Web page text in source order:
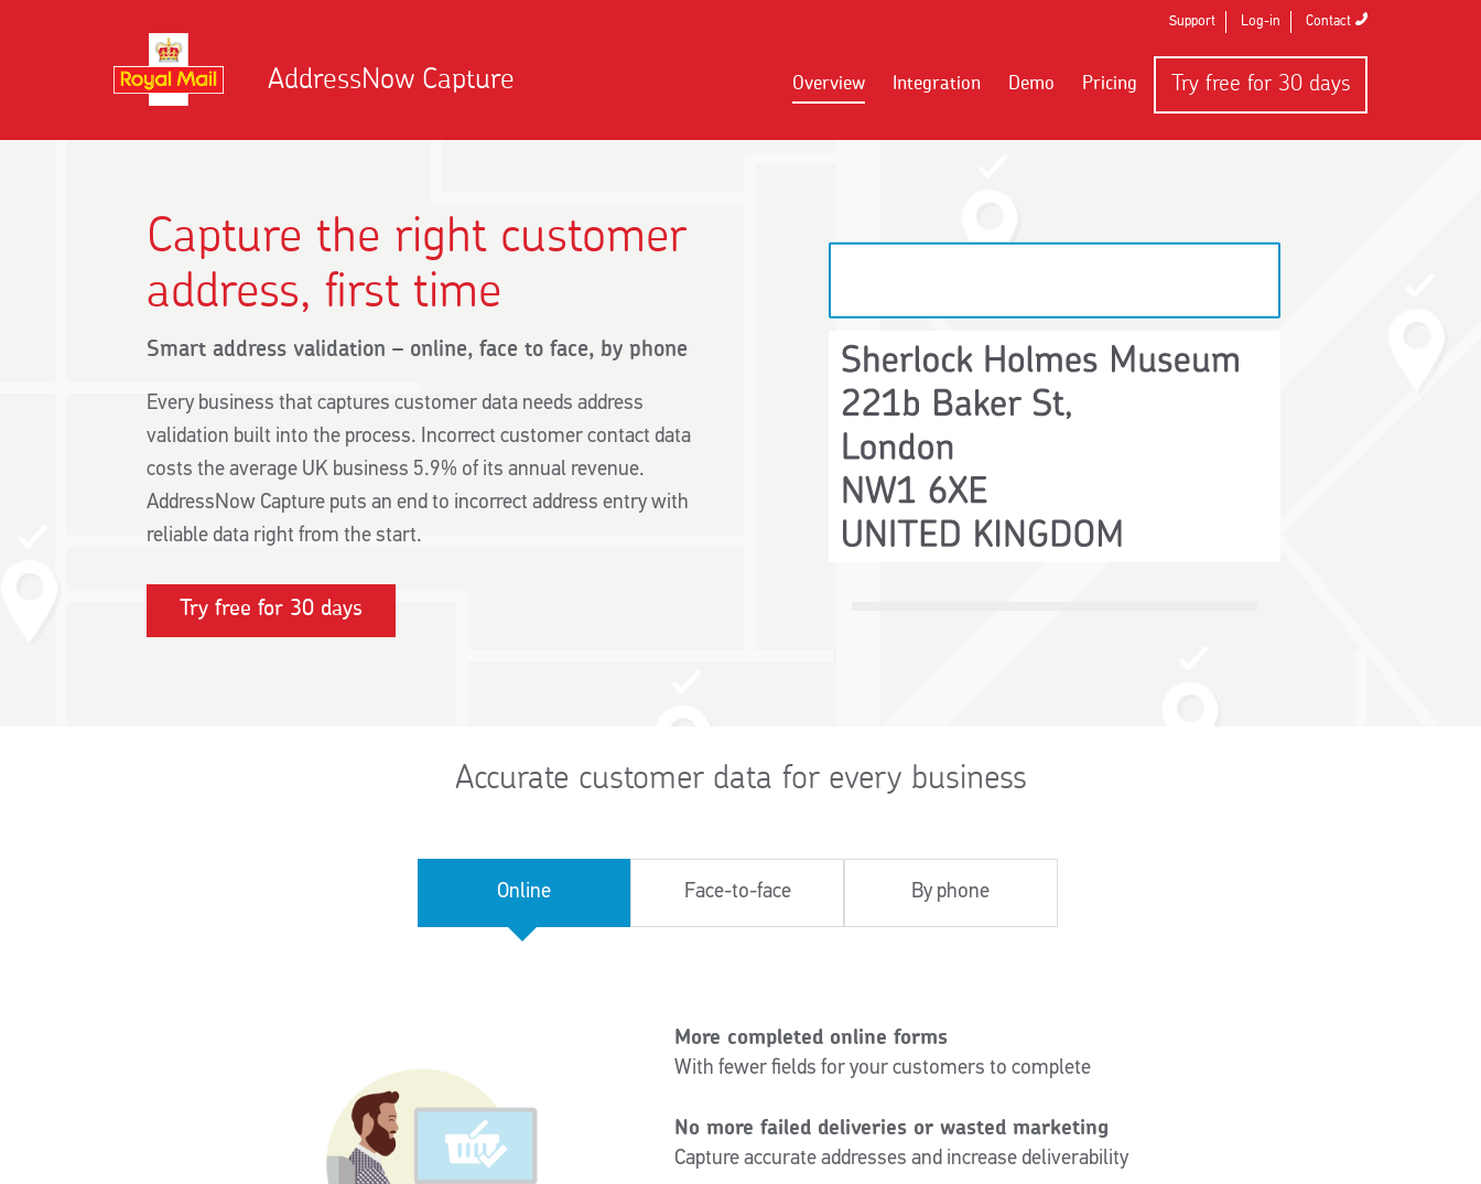
Support Log-in Contact
AddressNow Capture Overview Integration Demo Pricing Try free for 30 days
Capture the right customer
address, first time
Smart address validation – online, face to face, by phone
Every business that captures customer data needs address
validation built into the process. Incorrect customer contact data
costs the average UK business 5.9% of its annual revenue.
AddressNow Capture puts an end to incorrect address entry with
reliable data right from the start.
Try free for 30 days
Accurate customer data for every business
Online Face-to-face By phone
More completed online forms
With fewer fields for your customers to complete
No more failed deliveries or wasted marketing
Capture accurate addresses and increase deliverability